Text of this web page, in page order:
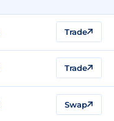
Trade
Trade
Swap